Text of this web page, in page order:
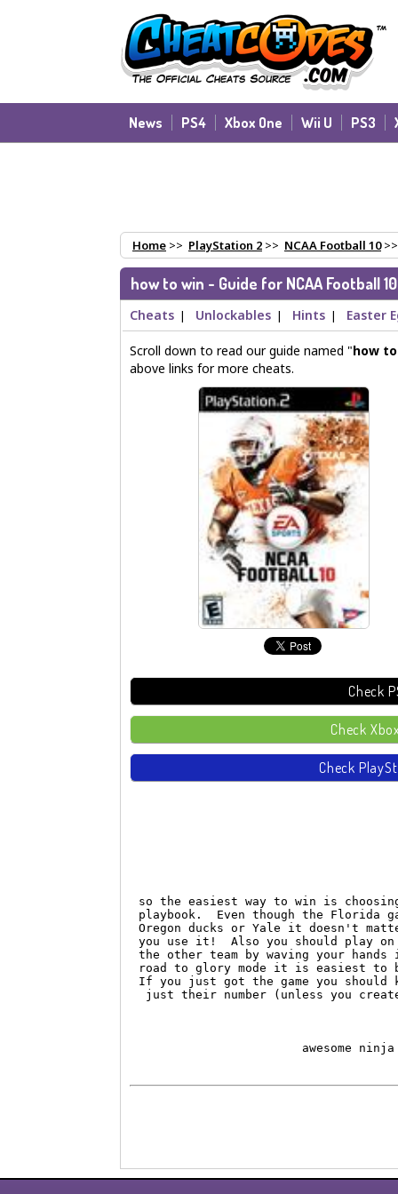
News PS4 Xbox One Wii U PS3
Home >> PlayStation 2 >> NCAA Football 10
how to win - Guide for NCAA Football 10
Cheats | Unlockables | Hints | Easter
Scroll down to read our guide named "how
above links for more cheats.
Check
Check
Check
so the easiest way to win is
playbook.  Even though the Florida
Oregon ducks or Yale it doesn't
you use it!  Also you should play
the other team by waving your
road to glory mode it is easiest to
If you just got the game you should
just their number (unless
awesome